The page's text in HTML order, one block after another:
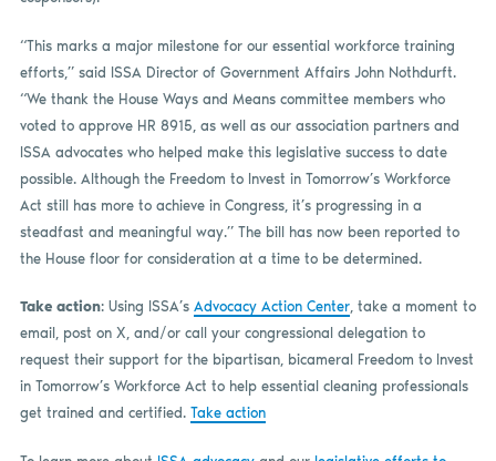
“This marks a major milestone for our essential workforce training
efforts,” said ISSA Director of Government Affairs John Nothdurft.
“We thank the House Ways and Means committee members who
voted to approve HR 8915, as well as our association partners and
ISSA advocates who helped make this legislative success to date
possible. Although the Freedom to Invest in Tomorrow’s Workforce
Act still has more to achieve in Congress, it’s progressing in a
steadfast and meaningful way.” The bill has now been reported to
the House floor for consideration at a time to be determined.
Take action: Using ISSA’s Advocacy Action Center, take a moment to
email, post on X, and/or call your congressional delegation to
request their support for the bipartisan, bicameral Freedom to Invest
in Tomorrow’s Workforce Act to help essential cleaning professionals
get trained and certified. Take action